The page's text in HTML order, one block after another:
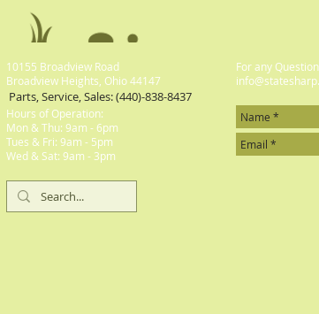
10155 Broadview Road
Broadview Heights, Ohio 44147
Parts, Service, Sales: (440)-838-8437
Hours of Operation:
Mon & Thu: 9am - 6pm
​​Tues & Fri: 9am - 5pm
​Wed & Sat: 9am - 3pm
For any